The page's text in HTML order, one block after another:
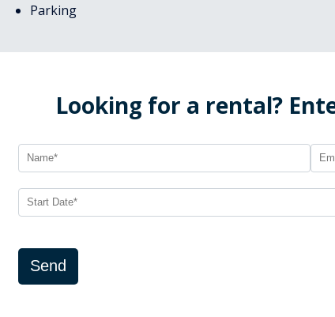
Parking
Looking for a rental?
Send